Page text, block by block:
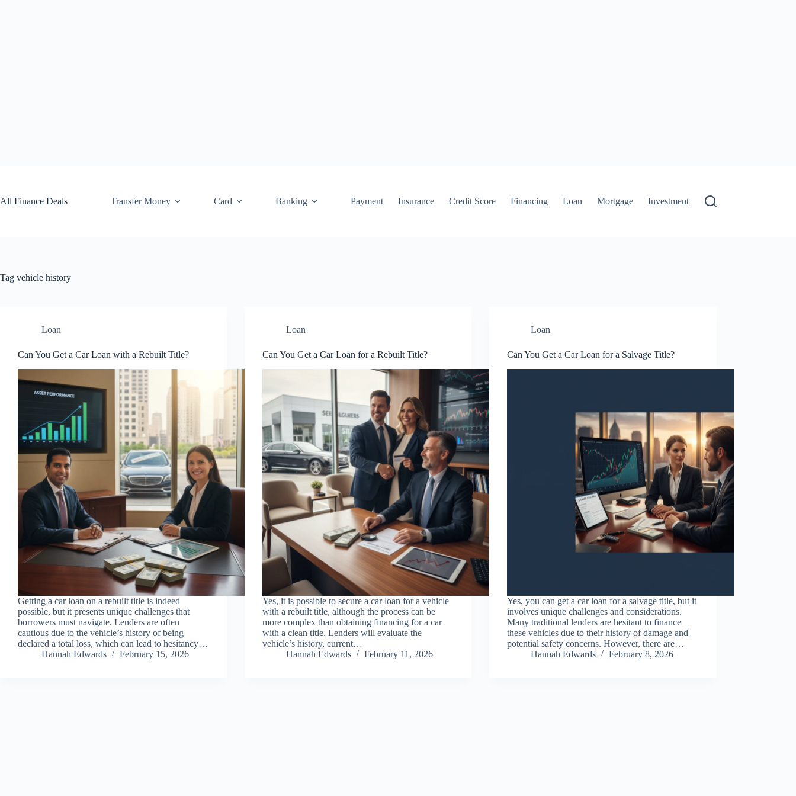
All Finance Deals
Transfer Money Card Banking Payment Insurance Credit Score Financing Loan Mortgage Investment
Tag vehicle history
Loan
Can You Get a Car Loan with a Rebuilt Title?
Getting a car loan on a rebuilt title is indeed
possible, but it presents unique challenges that
borrowers must navigate. Lenders are often
cautious due to the vehicle’s history of being
declared a total loss, which can lead to hesitancy…
Hannah Edwards
February 15, 2026
Loan
Can You Get a Car Loan for a Rebuilt Title?
Yes, it is possible to secure a car loan for a vehicle
with a rebuilt title, although the process can be
more complex than obtaining financing for a car
with a clean title. Lenders will evaluate the
vehicle’s history, current…
Hannah Edwards
February 11, 2026
Loan
Can You Get a Car Loan for a Salvage Title?
Yes, you can get a car loan for a salvage title, but it
involves unique challenges and considerations.
Many traditional lenders are hesitant to finance
these vehicles due to their history of damage and
potential safety concerns. However, there are…
Hannah Edwards
February 8, 2026